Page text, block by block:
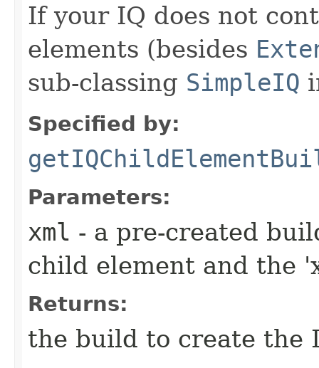
If your IQ does not
elements (besides
sub-classing SimpleIQ
Specified by:
Parameters:
xml - a pre-created
child element and the
Returns:
the build to create the